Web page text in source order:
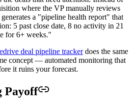
where the VP manually reviews
a "pipeline health report" that
5 past close date, 8 no activity in 21
for 6+ weeks."
deal pipeline trackerdoes the same
concept — automated monitoring that
it ruins your forecast.
Payoff